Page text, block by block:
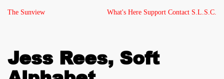
The Sunview What's Here Support Contact S.L.S.C.
Jess Rees, Soft